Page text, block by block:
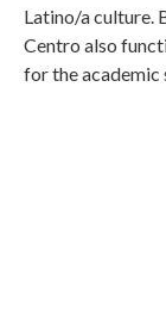
Latino/a culture.
Centro also
for the academic